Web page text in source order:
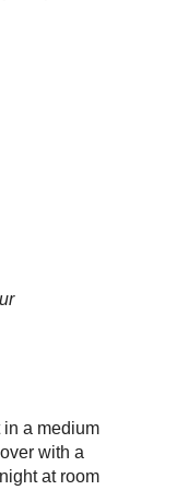
in a medium
with a
at room